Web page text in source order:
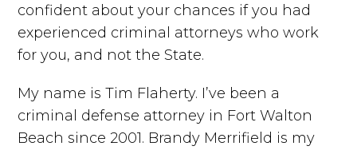
confident about your chances if you had
experienced criminal attorneys who work
for you, and not the State.
My name is Tim Flaherty. I’ve been a
criminal defense attorney in Fort Walton
Beach since 2001. Brandy Merrifield is my